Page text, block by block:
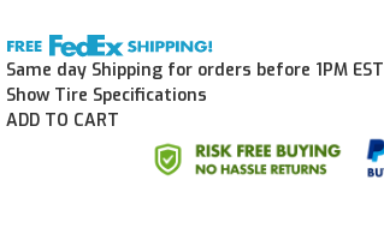
Same day Shipping for orders before 1PM EST
Show Tire Specifications
ADD TO CART